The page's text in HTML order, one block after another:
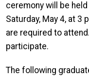
ceremony will be
Saturday, May 4, at 3
are required to
participate.
The following